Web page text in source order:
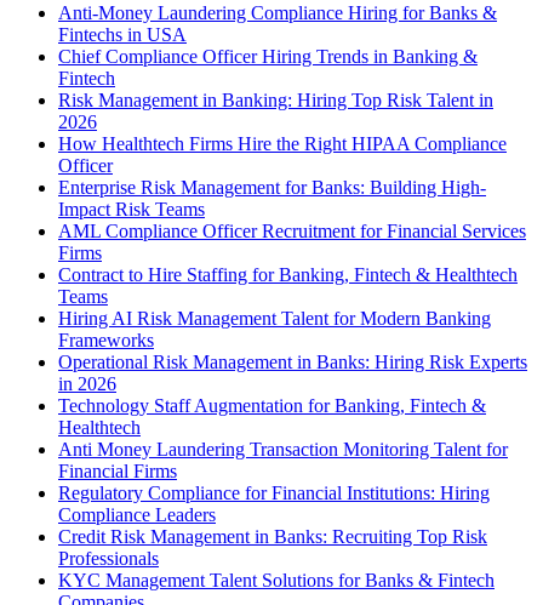
Anti-Money Laundering Compliance Hiring for Banks &
Fintechs in USA
Chief Compliance Officer Hiring Trends in Banking &
Fintech
Risk Management in Banking: Hiring Top Risk Talent in
2026
How Healthtech Firms Hire the Right HIPAA Compliance
Officer
Enterprise Risk Management for Banks: Building High-
Impact Risk Teams
AML Compliance Officer Recruitment for Financial Services
Firms
Contract to Hire Staffing for Banking, Fintech & Healthtech
Teams
Hiring AI Risk Management Talent for Modern Banking
Frameworks
Operational Risk Management in Banks: Hiring Risk Experts
in 2026
Technology Staff Augmentation for Banking, Fintech &
Healthtech
Anti Money Laundering Transaction Monitoring Talent for
Financial Firms
Regulatory Compliance for Financial Institutions: Hiring
Compliance Leaders
Credit Risk Management in Banks: Recruiting Top Risk
Professionals
KYC Management Talent Solutions for Banks & Fintech